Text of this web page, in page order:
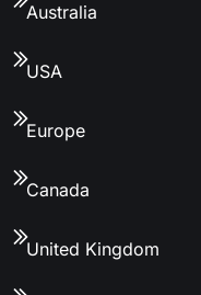
Australia
USA
Europe
Canada
United Kingdom